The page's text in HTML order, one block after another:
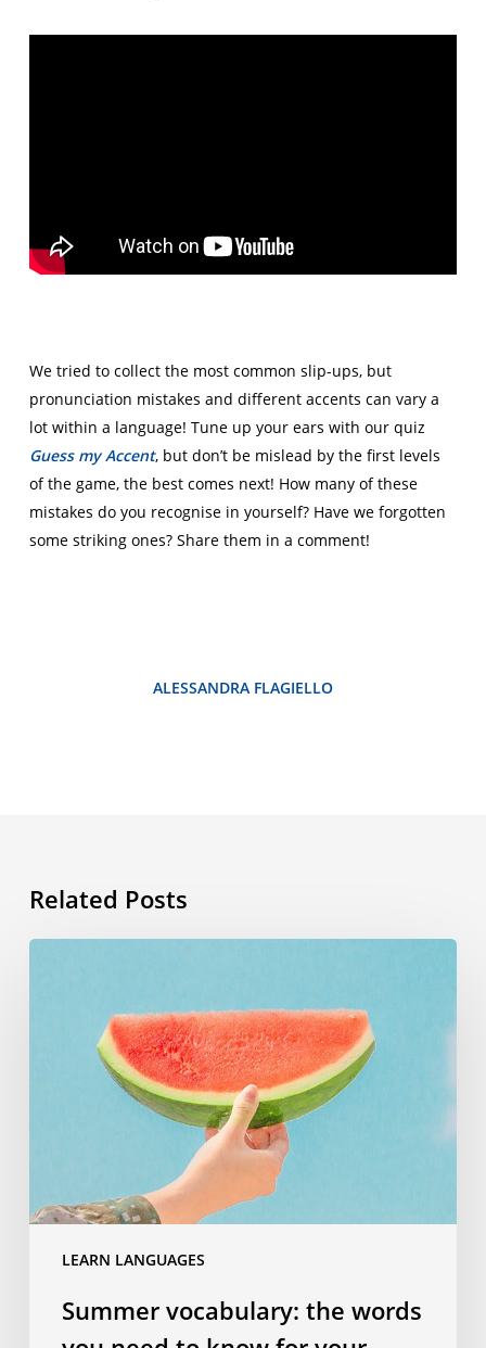
We tried to collect the most common slip-ups, but
pronunciation mistakes and different accents can vary a
lot within a language! Tune up your ears with our quiz
Guess my Accent, but don’t be mislead by the first levels
of the game, the best comes next! How many of these
mistakes do you recognise in yourself? Have we forgotten
some striking ones? Share them in a comment!
ALESSANDRA FLAGIELLO
Related Posts
LEARN LANGUAGES
your
Summer vocabulary: the words